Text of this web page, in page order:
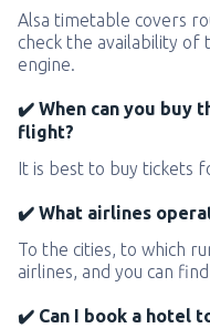
Alsa timetable covers
check the availability of
engine.
✔️ When can you buy
flight?
It is best to buy tickets
✔️ What airlines
To the cities, to which
airlines, and you can
✔️ Can I book a hotel